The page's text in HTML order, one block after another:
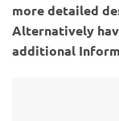
more detailed
Alternatively
additional